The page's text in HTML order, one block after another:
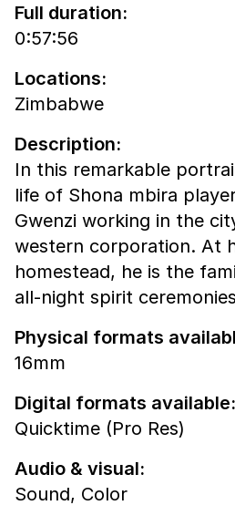
Full duration:
0:57:56
Locations:
Zimbabwe
Description:
In this remarkable
life of Shona mbira
Gwenzi working in the
western corporation. At
homestead, he is the
all-night spirit
Physical formats
16mm
Digital formats available:
Quicktime (Pro Res)
Audio & visual:
Sound, Color